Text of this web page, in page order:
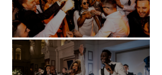
Battersea Arts Centre - London